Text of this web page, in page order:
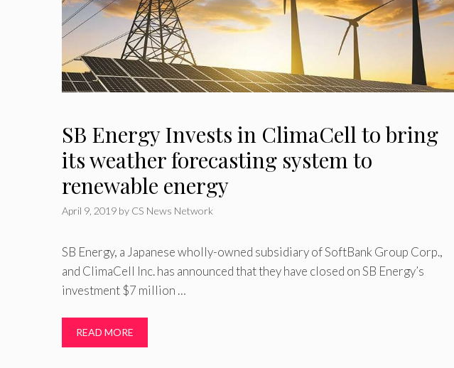
SB Energy Invests in ClimaCell to bring
its weather forecasting system to
renewable energy
April 9, 2019 by CS News Network
SB Energy, a Japanese wholly-owned subsidiary of SoftBank Group Corp.,
and ClimaCell Inc. has announced that they have closed on SB Energy’s
investment $7 million …
READ MORE